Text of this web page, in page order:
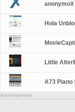
Hola
Little
A73 Piano
Advertisement